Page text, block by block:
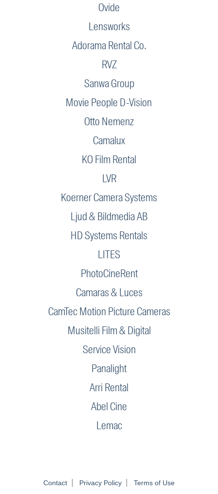
Ovide
Lensworks
Adorama Rental Co.
RVZ
Sanwa Group
Movie People D-Vision
Otto Nemenz
Camalux
KO Film Rental
LVR
Koerner Camera Systems
Ljud & Bildmedia AB
HD Systems Rentals
LITES
PhotoCineRent
Camaras & Luces
CamTec Motion Picture Cameras
Musitelli Film & Digital
Service Vision
Panalight
Arri Rental
Abel Cine
Lemac
Contact Privacy Policy Terms of Use